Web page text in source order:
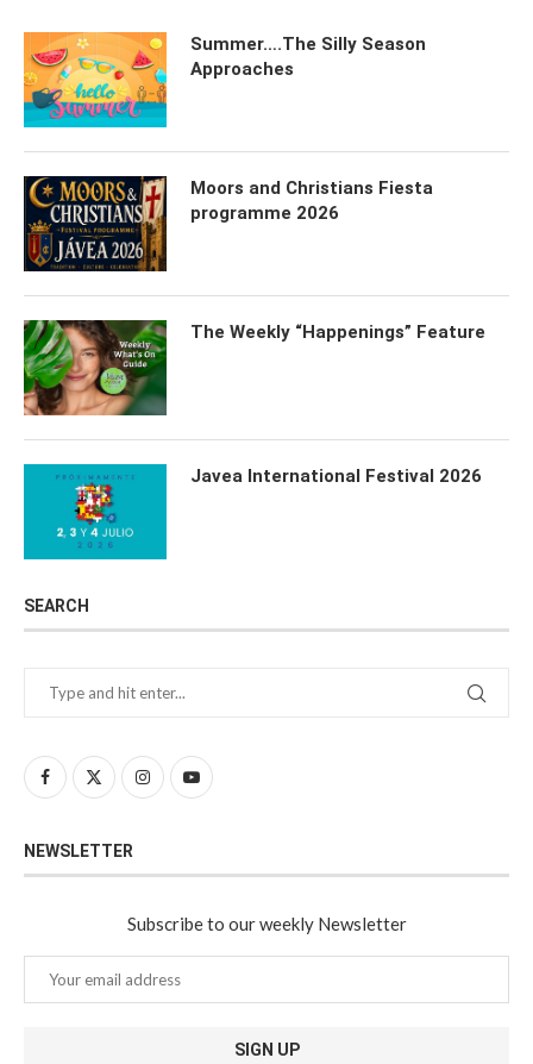
Summer….The Silly Season
Approaches
Moors and Christians Fiesta
programme 2026
The Weekly “Happenings” Feature
Javea International Festival 2026
SEARCH
NEWSLETTER
Subscribe to our weekly Newsletter